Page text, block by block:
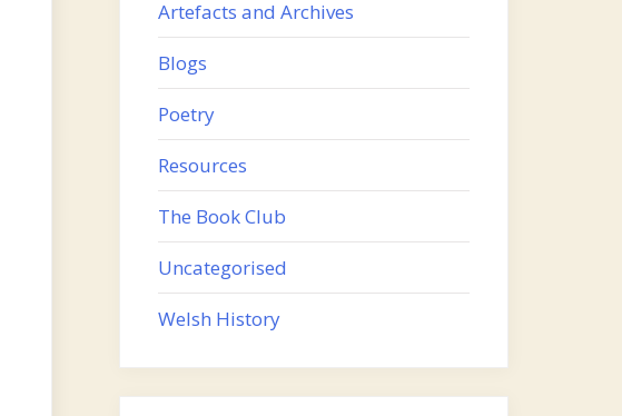
Artefacts and Archives
Blogs
Poetry
Resources
The Book Club
Uncategorised
Welsh History